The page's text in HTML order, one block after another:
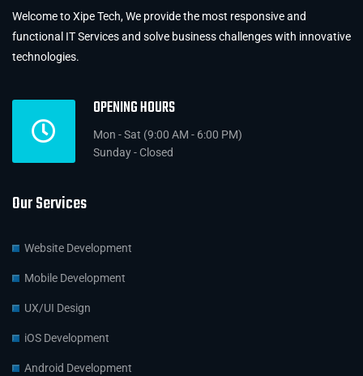
Welcome to Xipe Tech, We provide the most responsive and
functional IT Services and solve business challenges with innovative
technologies.
OPENING HOURS
Mon - Sat (9:00 AM - 6:00 PM)
Sunday - Closed
Our Services
Website Development
Mobile Development
UX/UI Design
iOS Development
Android Development